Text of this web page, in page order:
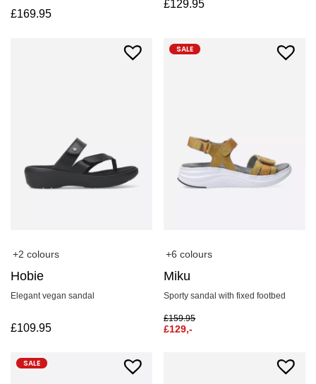
£169.95
£129.95
+2 colours
Hobie
Elegant vegan sandal
£109.95
SALE
+6 colours
Miku
Sporty sandal with fixed footbed
£159.95
£129,-
SALE